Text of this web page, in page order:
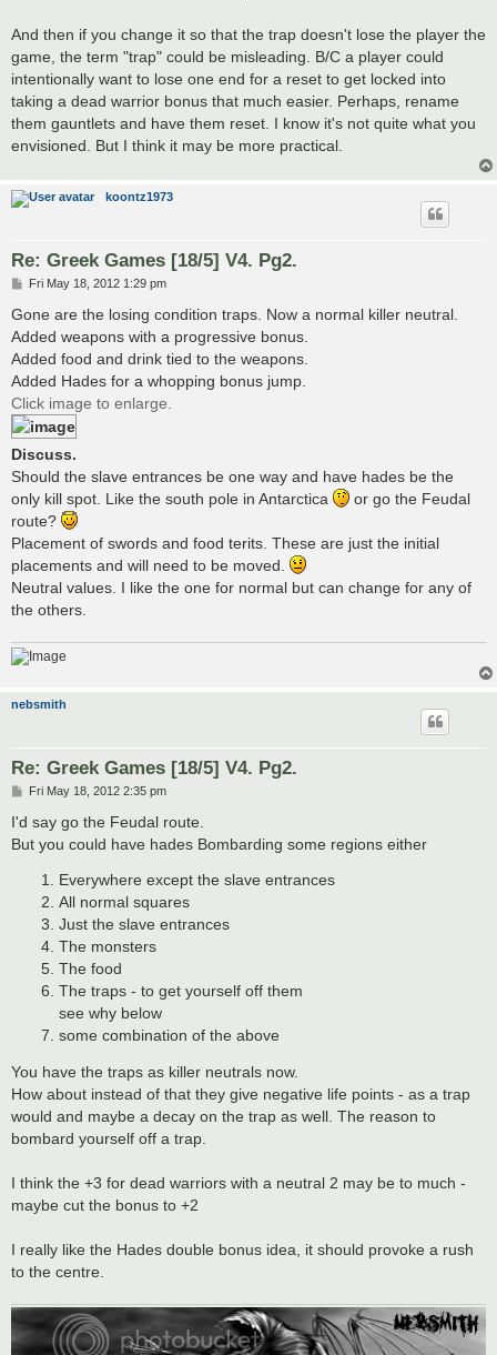
And then if you change it so that the trap doesn't lose the player the
game, the term "trap" could be misleading. B/C a player could
intentionally want to lose one end for a reset to get locked into
taking a dead warrior bonus that much easier. Perhaps, rename
them gauntlets and have them reset. I know it's not quite what you
envisioned. But I think it may be more practical.
koontz1973
Re: Greek Games [18/5] V4. Pg2.
P
s
Fri May 18, 2012 1:29 pm
Gone are the losing condition traps. Now a normal killer neutral.
Added weapons with a progressive bonus.
Added food and drink tied to the weapons.
Added Hades for a whopping bonus jump.
Click image to enlarge.
Discuss.
Should the slave entrances be one way and have hades be the
only kill spot. Like the south pole in Antarctica
or go the Feudal
route?
Placement of swords and food terits. These are just the initial
placements and will need to be moved.
Neutral values. I like the one for normal but can change for any of
the others.
nebsmith
Re: Greek Games [18/5] V4. Pg2.
P
s
Fri May 18, 2012 2:35 pm
I'd say go the Feudal route.
But you could have hades Bombarding some regions either
Everywhere except the slave entrances
All normal squares
Just the slave entrances
The monsters
The food
The traps - to get yourself off them
see why below
some combination of the above
You have the traps as killer neutrals now.
How about instead of that they give negative life points - as a trap
would and maybe a decay on the trap as well. The reason to
bombard yourself off a trap.
I think the +3 for dead warriors with a neutral 2 may be to much -
maybe cut the bonus to +2
I really like the Hades double bonus idea, it should provoke a rush
to the centre.